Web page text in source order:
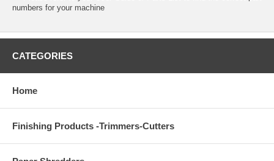
numbers for your machine
CATEGORIES
Home
Finishing Products -Trimmers-Cutters